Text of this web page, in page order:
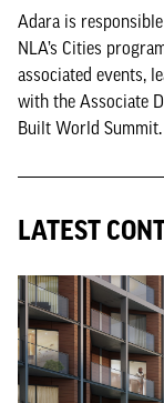
Adara is
NLA’s Cities
associated events,
with the Associate
Built World Summit.
LATEST